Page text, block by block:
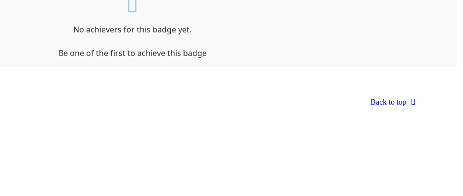
No achievers for this badge yet.
Be one of the first to achieve this badge
Back to top